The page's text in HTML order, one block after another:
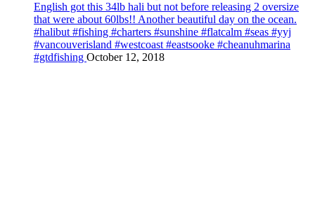
English got this 34lb hali but not before releasing 2 oversize
that were about 60lbs!! Another beautiful day on the ocean.
#halibut #fishing #charters #sunshine #flatcalm #seas #yyj
#vancouverisland #westcoast #eastsooke #cheanuhmarina
#gtdfishing October 12, 2018